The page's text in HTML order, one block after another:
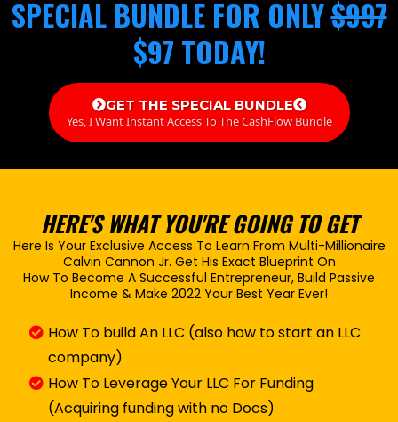
SPECIAL BUNDLE FOR ONLY$997
$97 TODAY!
Yes, I Want Instant Access To The CashFlow Bundle
HERE'S WHAT YOU'RE GOING TO GET
Here Is Your Exclusive Access To Learn From Multi-Millionaire
Calvin Cannon Jr. Get His Exact Blueprint On
How To Become A Successful Entrepreneur, Build Passive
Income & Make 2022 Your Best Year Ever!
How To build An LLC (also how to start an LLC
company)
How To Leverage Your LLC For Funding
(Acquiring funding with no Docs)